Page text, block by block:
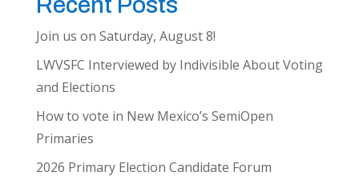
Recent Posts
Join us on Saturday, August 8!
LWVSFC Interviewed by Indivisible About Voting
and Elections
How to vote in New Mexico’s SemiOpen
Primaries
2026 Primary Election Candidate Forum